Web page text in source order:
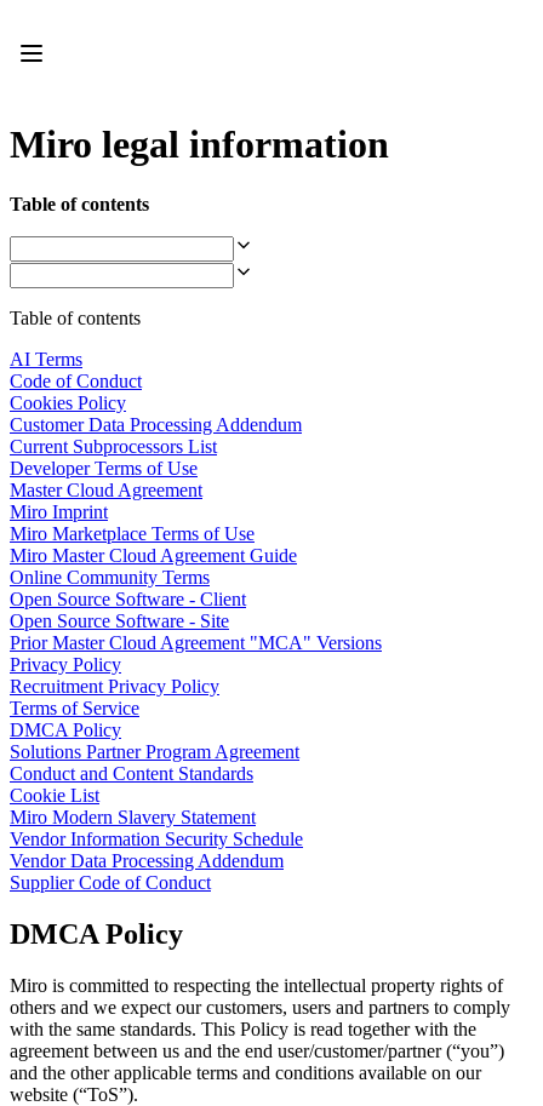
Prototypes & Wireframes
Engage
Platform
Connectors
MCP Server
Explore AI Playbooks
Download Apps
Formats
Whiteboard
Diagrams
Timelines
TalkTrack
Tables
Docs
Slides
Use Cases
Featured
Explore AI Playbooks
General
Diagramming
Workshops
Mind Maps
Concept Maps
Flowcharts
Specialized
Process Mapping
Technical Design & Documentation
Prototypes & Wireframes
Customer Journey Mapping
Research Synthesis
Design Workshops
Planning & Delivery
Goal Planning
Miro legal information
Table of contents
Table of contents
AI Terms
Code of Conduct
Cookies Policy
Customer Data Processing Addendum
Current Subprocessors List
Developer Terms of Use
Master Cloud Agreement
Miro Imprint
Miro Marketplace Terms of Use
Miro Master Cloud Agreement Guide
Online Community Terms
Open Source Software - Client
Open Source Software - Site
Prior Master Cloud Agreement "MCA" Versions
Privacy Policy
Recruitment Privacy Policy
Terms of Service
DMCA Policy
Solutions Partner Program Agreement
Conduct and Content Standards
Cookie List
Miro Modern Slavery Statement
Vendor Information Security Schedule
Vendor Data Processing Addendum
Supplier Code of Conduct
DMCA Policy
Miro is committed to respecting the intellectual property rights of
others and we expect our customers, users and partners to comply
with the same standards. This Policy is read together with the
agreement between us and the end user/customer/partner (“you”)
and the other applicable terms and conditions available on our
website (“ToS”).